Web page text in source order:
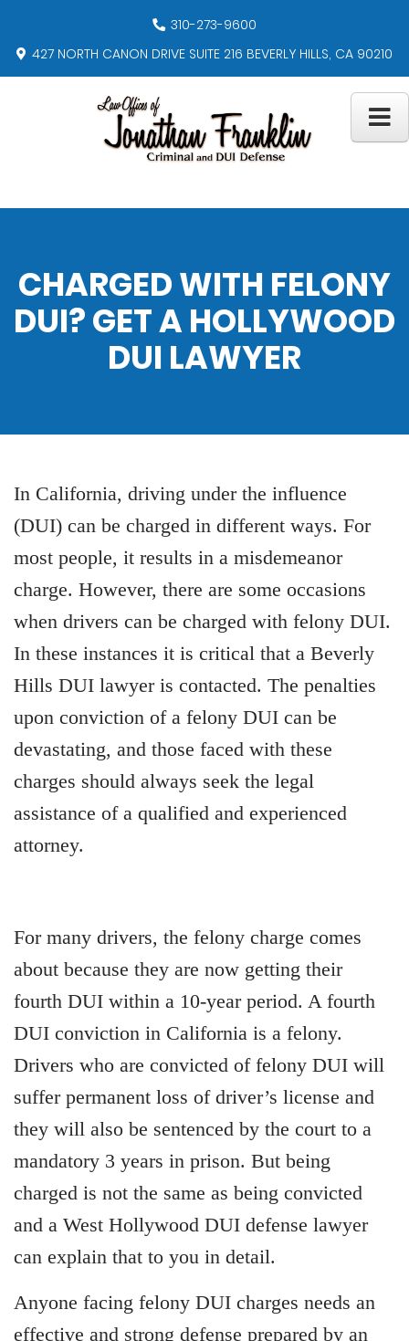
310-273-9600
427 NORTH CANON DRIVE SUITE 216 BEVERLY HILLS, CA 90210
CHARGED WITH FELONY
DUI? GET A HOLLYWOOD
DUI LAWYER
In California, driving under the influence
(DUI) can be charged in different ways. For
most people, it results in a misdemeanor
charge. However, there are some occasions
when drivers can be charged with felony DUI.
In these instances it is critical that a Beverly
Hills DUI lawyer is contacted. The penalties
upon conviction of a felony DUI can be
devastating, and those faced with these
charges should always seek the legal
assistance of a qualified and experienced
attorney.
For many drivers, the felony charge comes
about because they are now getting their
fourth DUI within a 10-year period. A fourth
DUI conviction in California is a felony.
Drivers who are convicted of felony DUI will
suffer permanent loss of driver’s license and
they will also be sentenced by the court to a
mandatory 3 years in prison. But being
charged is not the same as being convicted
and a West Hollywood DUI defense lawyer
can explain that to you in detail.
Anyone facing felony DUI charges needs an
effective and strong defense prepared by an